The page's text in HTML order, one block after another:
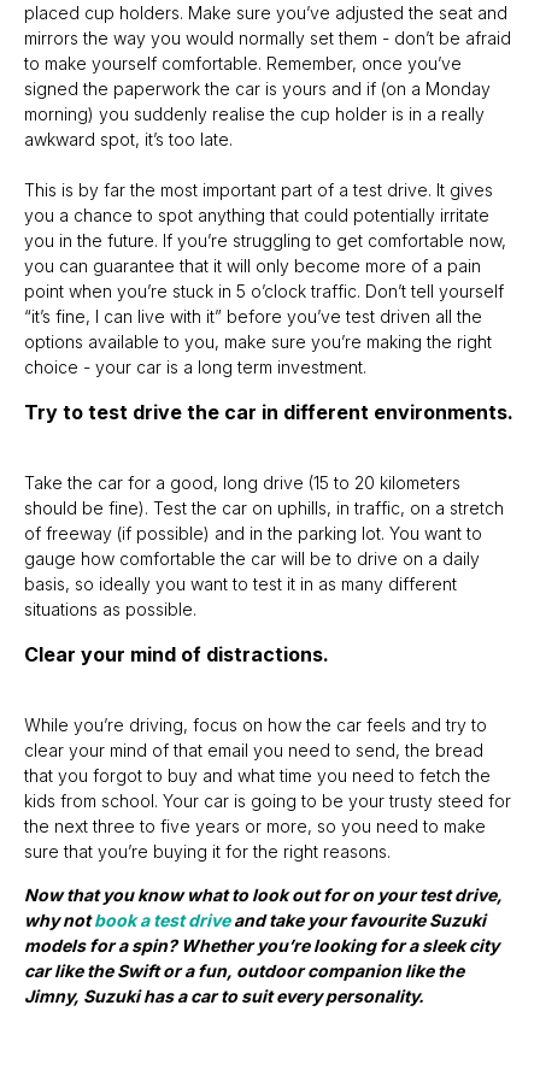
placed cup holders. Make sure you’ve adjusted the seat and
mirrors the way you would normally set them - don’t be afraid
to make yourself comfortable. Remember, once you’ve
signed the paperwork the car is yours and if (on a Monday
morning) you suddenly realise the cup holder is in a really
awkward spot, it’s too late.
This is by far the most important part of a test drive. It gives
you a chance to spot anything that could potentially irritate
you in the future. If you’re struggling to get comfortable now,
you can guarantee that it will only become more of a pain
point when you’re stuck in 5 o’clock traffic. Don’t tell yourself
“it’s fine, I can live with it” before you’ve test driven all the
options available to you, make sure you’re making the right
choice - your car is a long term investment.
Try to test drive the car in different environments.
Take the car for a good, long drive (15 to 20 kilometers
should be fine). Test the car on uphills, in traffic, on a stretch
of freeway (if possible) and in the parking lot. You want to
gauge how comfortable the car will be to drive on a daily
basis, so ideally you want to test it in as many different
situations as possible.
Clear your mind of distractions.
While you’re driving, focus on how the car feels and try to
clear your mind of that email you need to send, the bread
that you forgot to buy and what time you need to fetch the
kids from school. Your car is going to be your trusty steed for
the next three to five years or more, so you need to make
sure that you’re buying it for the right reasons.
Now that you know what to look out for on your test drive,
why notbook a test drive and take your favourite Suzuki
models for a spin? Whether you’re looking for a sleek city
car like the Swift or a fun, outdoor companion like the
Jimny, Suzuki has a car to suit every personality.